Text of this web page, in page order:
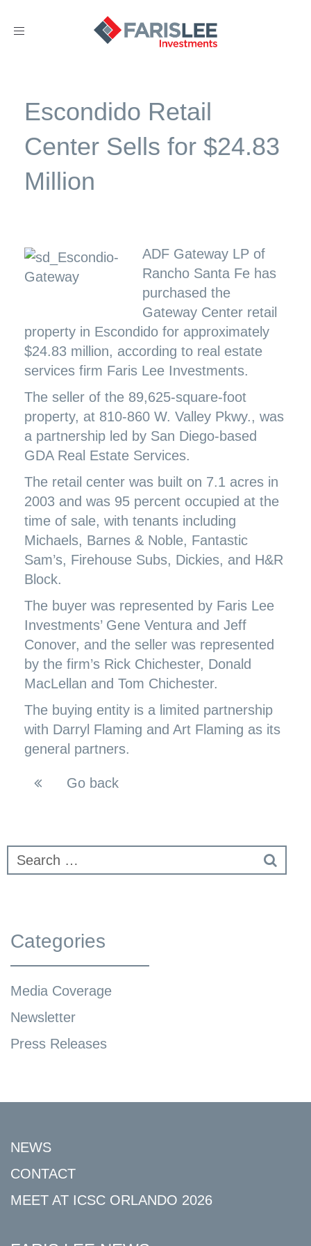
Toggle
Escondido Retail
Center Sells for $24.83
Million
ADF Gateway LP of
Rancho Santa Fe has
purchased the
Gateway Center retail
property in Escondido for approximately
$24.83 million, according to real estate
services firm Faris Lee Investments.
The seller of the 89,625-square-foot
property, at 810-860 W. Valley Pkwy., was
a partnership led by San Diego-based
GDA Real Estate Services.
The retail center was built on 7.1 acres in
2003 and was 95 percent occupied at the
time of sale, with tenants including
Michaels, Barnes & Noble, Fantastic
Sam’s, Firehouse Subs, Dickies, and H&R
Block.
The buyer was represented by Faris Lee
Investments’ Gene Ventura and Jeff
Conover, and the seller was represented
by the firm’s Rick Chichester, Donald
MacLellan and Tom Chichester.
The buying entity is a limited partnership
with Darryl Flaming and Art Flaming as its
general partners.
Go back
Categories
Media Coverage
Newsletter
Press Releases
NEWS
CONTACT
MEET AT ICSC ORLANDO 2026